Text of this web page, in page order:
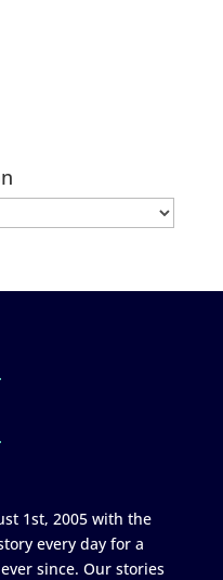
1st, 2005 with the
every day for a
since. Our stories